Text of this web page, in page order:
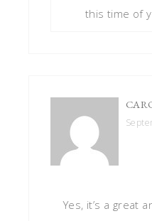
this time of
Yes, it’s a great